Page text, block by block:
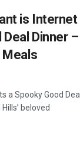
is Internet
Dinner –
Meals
a Spooky Good Deal
beloved